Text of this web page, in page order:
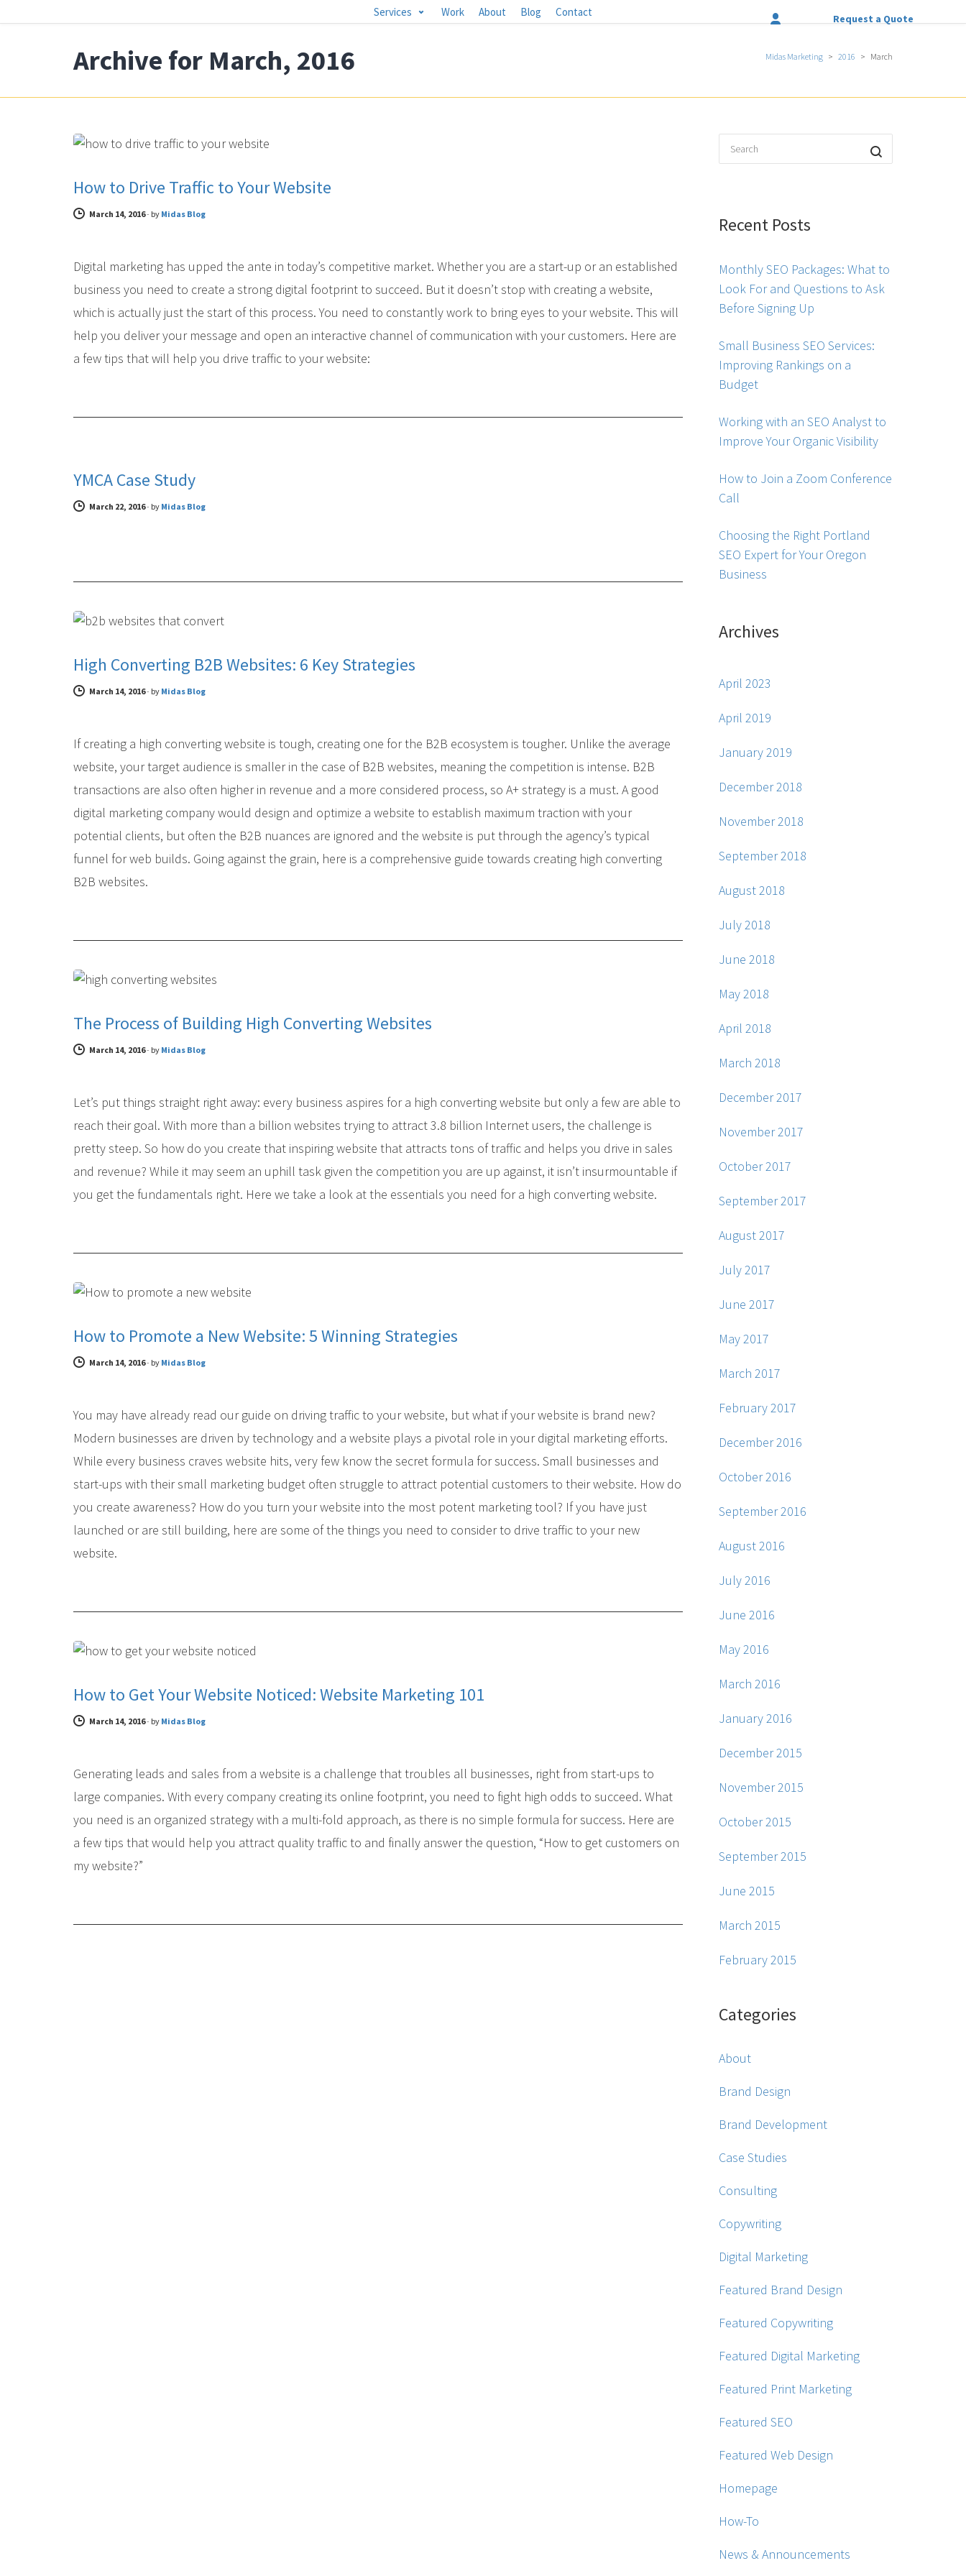
Services Work About Blog Contact Request a Quote
Archive for March, 2016 Midas Marketing > 2016 > March
How to Drive Traffic to Your Website
March 14, 2016- by Midas Blog
Digital marketing has upped the ante in today’s competitive market. Whether you are a start-up or an established
business you need to create a strong digital footprint to succeed. But it doesn’t stop with creating a website,
which is actually just the start of this process. You need to constantly work to bring eyes to your website. This will
help you deliver your message and open an interactive channel of communication with your customers. Here are
a few tips that will help you drive traffic to your website:
CASE STUDIES
YMCA Case Study
March 22, 2016- by Midas Blog
High Converting B2B Websites: 6 Key Strategies
March 14, 2016- by Midas Blog
If creating a high converting website is tough, creating one for the B2B ecosystem is tougher. Unlike the average
website, your target audience is smaller in the case of B2B websites, meaning the competition is intense. B2B
transactions are also often higher in revenue and a more considered process, so A+ strategy is a must. A good
digital marketing company would design and optimize a website to establish maximum traction with your
potential clients, but often the B2B nuances are ignored and the website is put through the agency’s typical
funnel for web builds. Going against the grain, here is a comprehensive guide towards creating high converting
B2B websites.
The Process of Building High Converting Websites
March 14, 2016- by Midas Blog
Let’s put things straight right away: every business aspires for a high converting website but only a few are able to
reach their goal. With more than a billion websites trying to attract 3.8 billion Internet users, the challenge is
pretty steep. So how do you create that inspiring website that attracts tons of traffic and helps you drive in sales
and revenue? While it may seem an uphill task given the competition you are up against, it isn’t insurmountable if
you get the fundamentals right. Here we take a look at the essentials you need for a high converting website.
How to Promote a New Website: 5 Winning Strategies
March 14, 2016- by Midas Blog
You may have already read our guide on driving traffic to your website, but what if your website is brand new?
Modern businesses are driven by technology and a website plays a pivotal role in your digital marketing efforts.
While every business craves website hits, very few know the secret formula for success. Small businesses and
start-ups with their small marketing budget often struggle to attract potential customers to their website. How do
you create awareness? How do you turn your website into the most potent marketing tool? If you have just
launched or are still building, here are some of the things you need to consider to drive traffic to your new
website.
How to Get Your Website Noticed: Website Marketing 101
March 14, 2016- by Midas Blog
Generating leads and sales from a website is a challenge that troubles all businesses, right from start-ups to
large companies. With every company creating its online footprint, you need to fight high odds to succeed. What
you need is an organized strategy with a multi-fold approach, as there is no simple formula for success. Here are
a few tips that would help you attract quality traffic to and finally answer the question, “How to get customers on
my website?”
Recent Posts
Monthly SEO Packages: What to
Look For and Questions to Ask
Before Signing Up
Small Business SEO Services:
Improving Rankings on a
Budget
Working with an SEO Analyst to
Improve Your Organic Visibility
How to Join a Zoom Conference
Call
Choosing the Right Portland
SEO Expert for Your Oregon
Business
Archives
April 2023
April 2019
January 2019
December 2018
November 2018
September 2018
August 2018
July 2018
June 2018
May 2018
April 2018
March 2018
December 2017
November 2017
October 2017
September 2017
August 2017
July 2017
June 2017
May 2017
March 2017
February 2017
December 2016
October 2016
September 2016
August 2016
July 2016
June 2016
May 2016
March 2016
January 2016
December 2015
November 2015
October 2015
September 2015
June 2015
March 2015
February 2015
Categories
About
Brand Design
Brand Development
Case Studies
Consulting
Copywriting
Digital Marketing
Featured Brand Design
Featured Copywriting
Featured Digital Marketing
Featured Print Marketing
Featured SEO
Featured Web Design
Homepage
How-To
News & Announcements